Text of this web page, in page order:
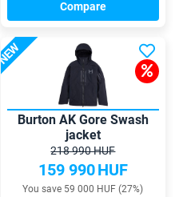
Compare
NEW
Burton AK Gore Swash
jacket
218 990 HUF
159 990HUF
You save 59 000 HUF (27%)